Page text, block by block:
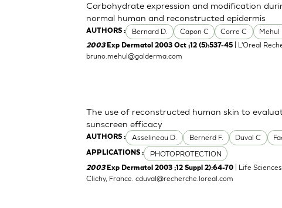
AUTHORS : Bernard D. Capon C Corre C Mehul
Carbohydrate expression and modification
normal human and reconstructed epidermis
2003 Exp Dermatol 2003 Oct ;12 (5):537-45
| L'Oreal
bruno.mehul@galderma.com
AUTHORS : Asselineau D. Bernerd F. Duval C
APPLICATIONS : PHOTOPROTECTION
The use of reconstructed human skin to
sunscreen efficacy
2003 Exp Dermatol 2003 ;12 Suppl 2):64-70 | Life
Clichy, France.cduval@recherche.loreal.com